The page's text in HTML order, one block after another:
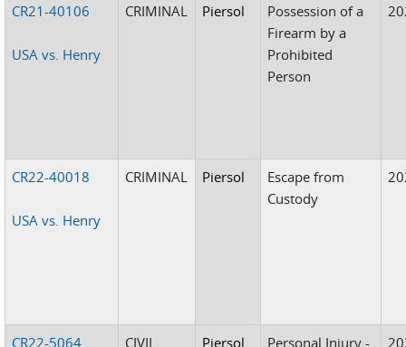
CR21-40106
USA vs. Henry
CRIMINAL Piersol
Possession of a
Firearm by a
Prohibited
Person
CR22-40018
USA vs. Henry
CRIMINAL Piersol
Escape from
Custody
CR22-5064 CIVIL Piersol
Personal Injury -